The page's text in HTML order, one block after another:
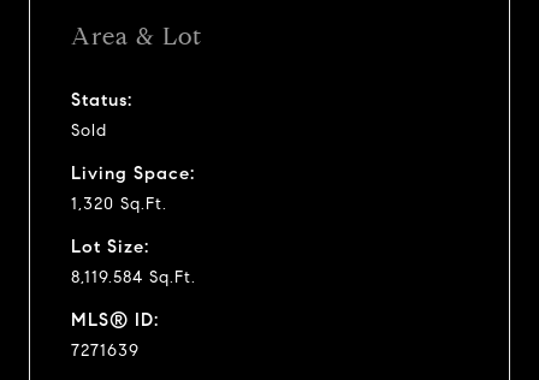
Area & Lot
Status:
Sold
Living Space:
1,320 Sq.Ft.
Lot Size:
8,119.584 Sq.Ft.
MLS® ID:
7271639